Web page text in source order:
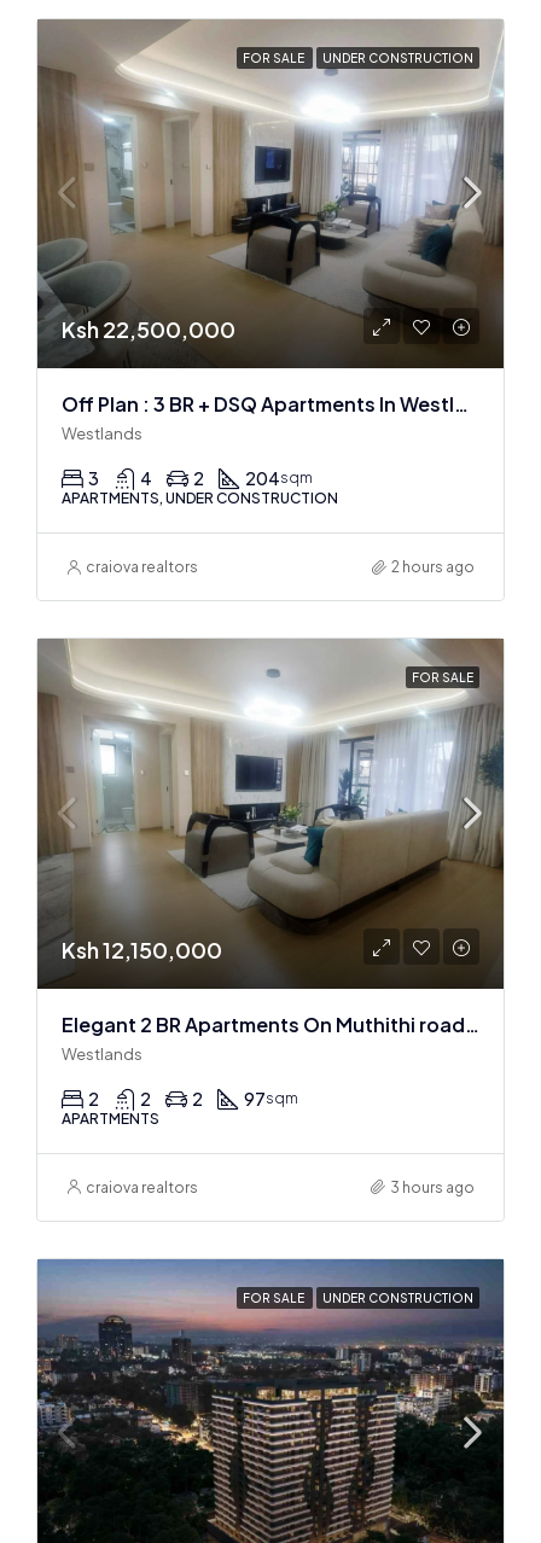
FOR SALE UNDER CONSTRUCTION
Ksh 22,500,000
Off Plan : 3 BR + DSQ Apartments In Westlands
Westlands
3 4 2 204sqm
APARTMENTS, UNDER CONSTRUCTION
craiova realtors 2 hours ago
FOR SALE
Ksh 12,150,000
Elegant 2 BR Apartments On Muthithi road In Westlands
Westlands
2 2 2 97sqm
APARTMENTS
craiova realtors 3 hours ago
FOR SALE UNDER CONSTRUCTION